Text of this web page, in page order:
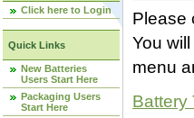
Click here to Login
Quick Links
New Batteries
Users Start Here
Packaging Users
Start Here
Please
You
menu
Battery